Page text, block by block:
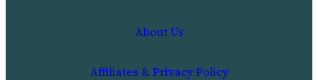
About Us
Affiliates & Privacy Policy